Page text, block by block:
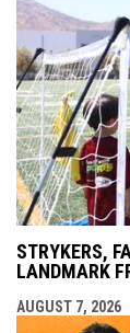
STRYKERS,
LANDMARK
AUGUST 7, 2026